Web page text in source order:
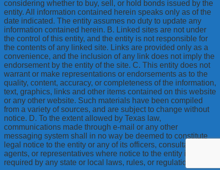
considering whether to buy, sell, or hold bonds issued by the
entity. All information contained herein speaks only as of the
date indicated. The entity assumes no duty to update any
information contained herein. B. Linked sites are not under
the control of this entity, and the entity is not responsible for
the contents of any linked site. Links are provided only as a
convenience, and the inclusion of any link does not imply the
endorsement by the entity of the site. C. This entity does not
warrant or make representations or endorsements as to the
quality, content, accuracy, or completeness of the information,
text, graphics, links and other items contained on this website
or any other website. Such materials have been compiled
from a variety of sources, and are subject to change without
notice. D. To the extent allowed by Texas law,
communications made through e-mail or any other
messaging system shall in no way be deemed to constitute
legal notice to the entity or any of its officers, consultants,
agents, or representatives where notice to the entity is
required by any state or local laws, rules, or regulations.